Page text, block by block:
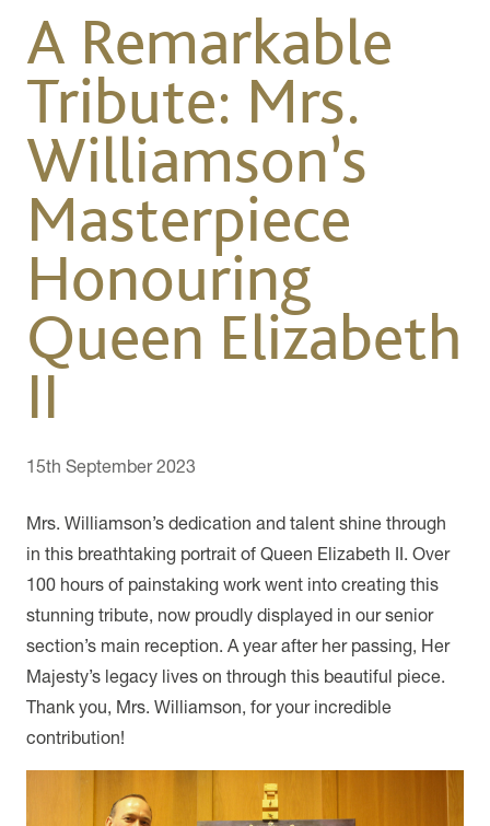
A Remarkable
Tribute: Mrs.
Williamson’s
Masterpiece
Honouring
Queen Elizabeth
II
15th September 2023
Mrs. Williamson’s dedication and talent shine through
in this breathtaking portrait of Queen Elizabeth II. Over
100 hours of painstaking work went into creating this
stunning tribute, now proudly displayed in our senior
section’s main reception. A year after her passing, Her
Majesty’s legacy lives on through this beautiful piece.
Thank you, Mrs. Williamson, for your incredible
contribution!